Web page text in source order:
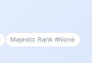
Majestic Rank #None